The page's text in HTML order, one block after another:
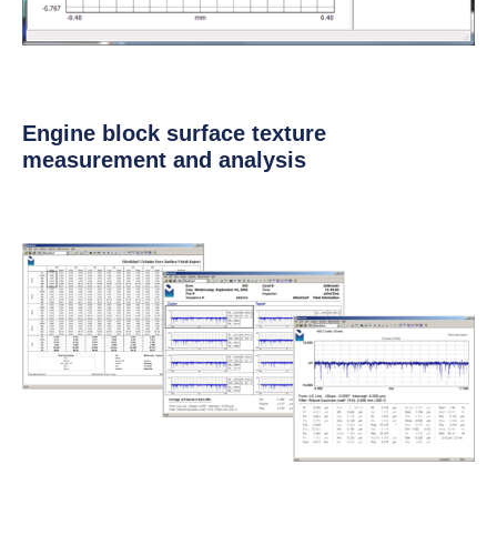
Engine block surface texture
measurement and analysis